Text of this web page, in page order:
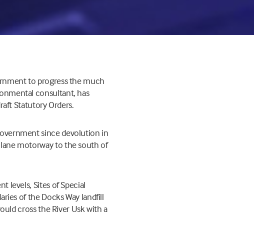
to progress the much
consultant, has
Statutory Orders.
since devolution in
motorway to the south of
levels, Sites of Special
of the Docks Way landfill
cross the River Usk with a